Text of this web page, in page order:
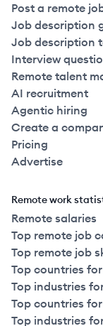
Post a remote
Job description
Job description
Interview
Remote talent
AI recruitment
Agentic hiring
Create a
Pricing
Advertise
Remote work
Remote salaries
Top remote job
Top remote job
Top countries
Top industries
Top countries
Top industries